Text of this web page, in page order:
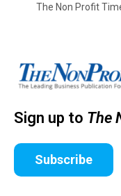
The Non Profit
Sign up to The
Subscribe